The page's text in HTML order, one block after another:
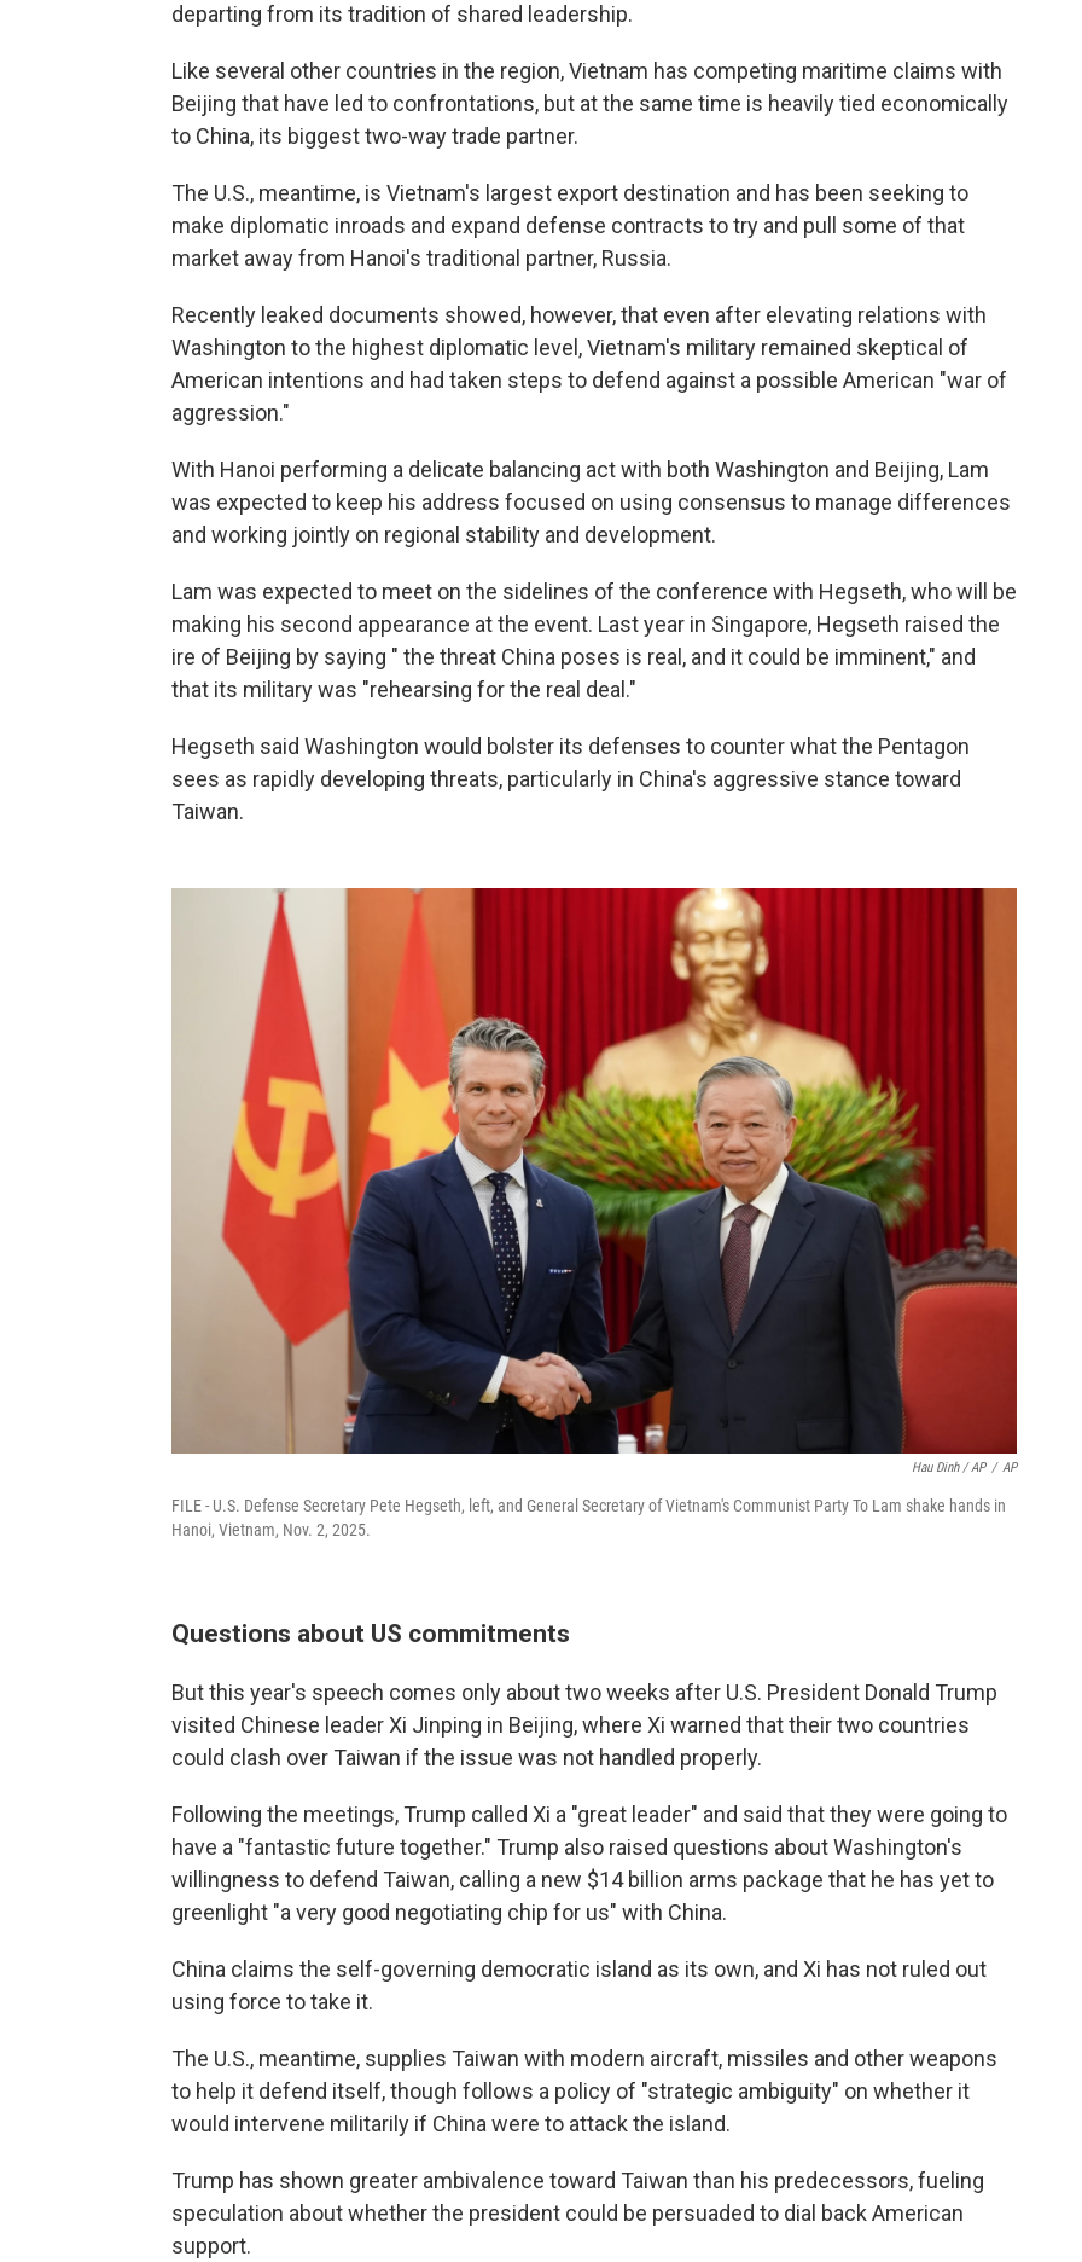
departing from its tradition of shared leadership.
Like several other countries in the region, Vietnam has competing maritime claims with
Beijing that have led to confrontations, but at the same time is heavily tied economically
to China, its biggest two-way trade partner.
The U.S., meantime, is Vietnam's largest export destination and has been seeking to
make diplomatic inroads and expand defense contracts to try and pull some of that
market away from Hanoi's traditional partner, Russia.
Recently leaked documents showed, however, that even after elevating relations with
Washington to the highest diplomatic level, Vietnam's military remained skeptical of
American intentions and had taken steps to defend against a possible American "war of
aggression."
With Hanoi performing a delicate balancing act with both Washington and Beijing, Lam
was expected to keep his address focused on using consensus to manage differences
and working jointly on regional stability and development.
Lam was expected to meet on the sidelines of the conference with Hegseth, who will be
making his second appearance at the event. Last year in Singapore, Hegseth raised the
ire of Beijing by saying " the threat China poses is real, and it could be imminent," and
that its military was "rehearsing for the real deal."
Hegseth said Washington would bolster its defenses to counter what the Pentagon
sees as rapidly developing threats, particularly in China's aggressive stance toward
Taiwan.
Hau Dinh / AP / AP
FILE - U.S. Defense Secretary Pete Hegseth, left, and General Secretary of Vietnam's Communist Party To Lam shake hands in
Hanoi, Vietnam, Nov. 2, 2025.
Questions about US commitments
But this year's speech comes only about two weeks after U.S. President Donald Trump
visited Chinese leader Xi Jinping in Beijing, where Xi warned that their two countries
could clash over Taiwan if the issue was not handled properly.
Following the meetings, Trump called Xi a "great leader" and said that they were going to
have a "fantastic future together." Trump also raised questions about Washington's
willingness to defend Taiwan, calling a new $14 billion arms package that he has yet to
greenlight "a very good negotiating chip for us" with China.
China claims the self-governing democratic island as its own, and Xi has not ruled out
using force to take it.
The U.S., meantime, supplies Taiwan with modern aircraft, missiles and other weapons
to help it defend itself, though follows a policy of "strategic ambiguity" on whether it
would intervene militarily if China were to attack the island.
Trump has shown greater ambivalence toward Taiwan than his predecessors, fueling
speculation about whether the president could be persuaded to dial back American
support.